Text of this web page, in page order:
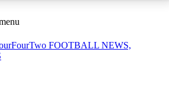
ACCESS AVAILABLE
FOOTBALL NEWS,